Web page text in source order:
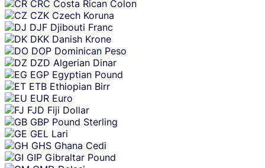
CRC Costa Rican Colon
CZK Czech Koruna
DJF Djibouti Franc
DKK Danish Krone
DOP Dominican Peso
DZD Algerian Dinar
EGP Egyptian Pound
ETB Ethiopian Birr
EUR Euro
FJD Fiji Dollar
GBP Pound Sterling
GEL Lari
GHS Ghana Cedi
GIP Gibraltar Pound